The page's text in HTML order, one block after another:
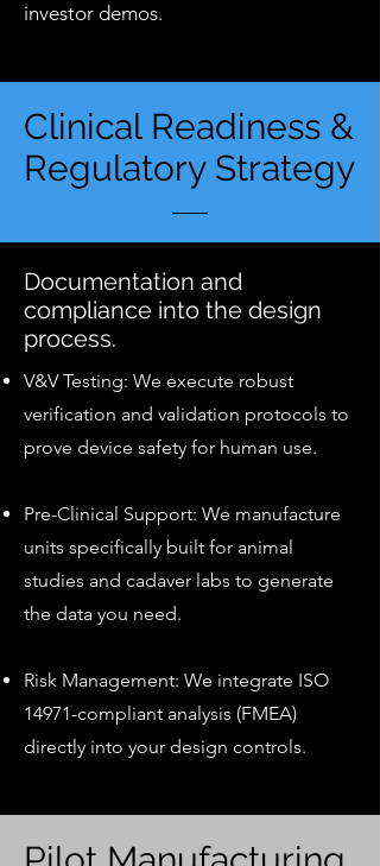
investor demos.
Clinical Readiness &
Regulatory Strategy
Documentation and
compliance into the design
process.
V&V Testing: We execute robust
verification and validation protocols to
prove device safety for human use.
Pre-Clinical Support: We manufacture
units specifically built for animal
studies and cadaver labs to generate
the data you need.
Risk Management: We integrate ISO
14971-compliant analysis (FMEA)
directly into your design controls.